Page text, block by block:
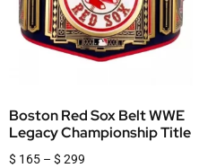
Boston Red Sox Belt WWE
Legacy Championship Title
$ 165 – $ 299